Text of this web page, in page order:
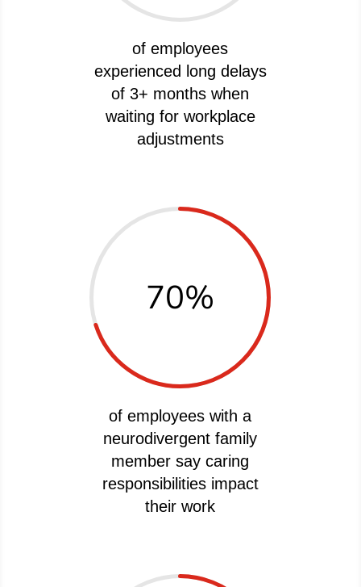
of employees
experienced long delays
of 3+ months when
waiting for workplace
adjustments
70%
of employees with a
neurodivergent family
member say caring
responsibilities impact
their work